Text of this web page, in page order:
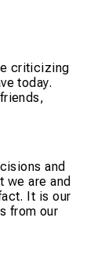
criticizing
today.
and
we are and
It is our
from our